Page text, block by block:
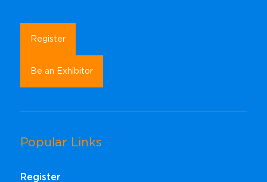
Register
Be an Exhibitor
Popular Links
Register